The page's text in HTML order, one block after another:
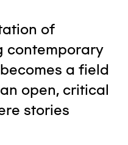
of
contemporary
a field
open, critical
stories